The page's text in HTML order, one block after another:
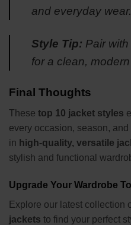
and everyday wear.
Style Tip: Pair
for a clean,
Final Thoughts
These top 10 jacket styles
every occasion, season,
in high-quality, versatile
stylish and functional
Upgrade Your Wardrobe
Explore our latest collection
jackets to find your perfect